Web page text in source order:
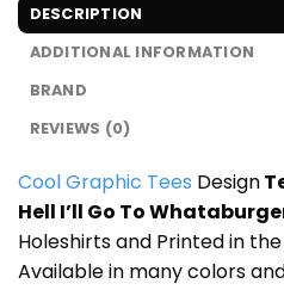
DESCRIPTION
ADDITIONAL INFORMATION
BRAND
REVIEWS (0)
Cool Graphic Tees Design
Hell I’ll Go To
Holeshirts and Printed in the
Available in many colors